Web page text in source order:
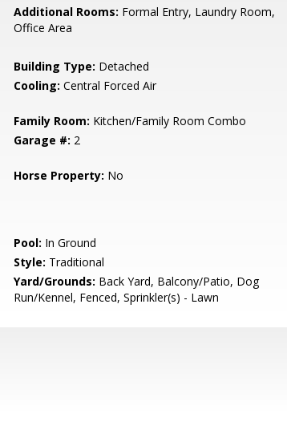
Additional Rooms: Formal Entry, Laundry Room,
Office Area
Building Type: Detached
Cooling: Central Forced Air
Family Room: Kitchen/Family Room Combo
Garage #: 2
Horse Property: No
Pool: In Ground
Style: Traditional
Yard/Grounds: Back Yard, Balcony/Patio, Dog
Run/Kennel, Fenced, Sprinkler(s) - Lawn